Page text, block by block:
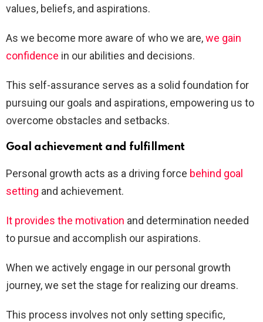
values, beliefs, and aspirations.
As we become more aware of who we are,we gain
confidence in our abilities and decisions.
This self-assurance serves as a solid foundation for
pursuing our goals and aspirations, empowering us to
overcome obstacles and setbacks.
Goal achievement and fulfillment
Personal growth acts as a driving force behind goal
setting and achievement.
It provides the motivation and determination needed
to pursue and accomplish our aspirations.
When we actively engage in our personal growth
journey, we set the stage for realizing our dreams.
This process involves not only setting specific,